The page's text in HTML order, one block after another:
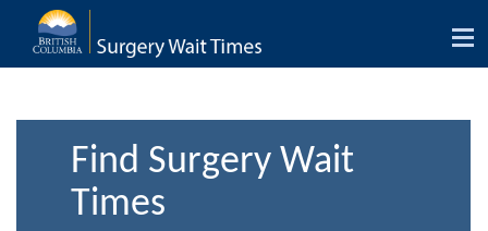
Find Surgery Wait
Times